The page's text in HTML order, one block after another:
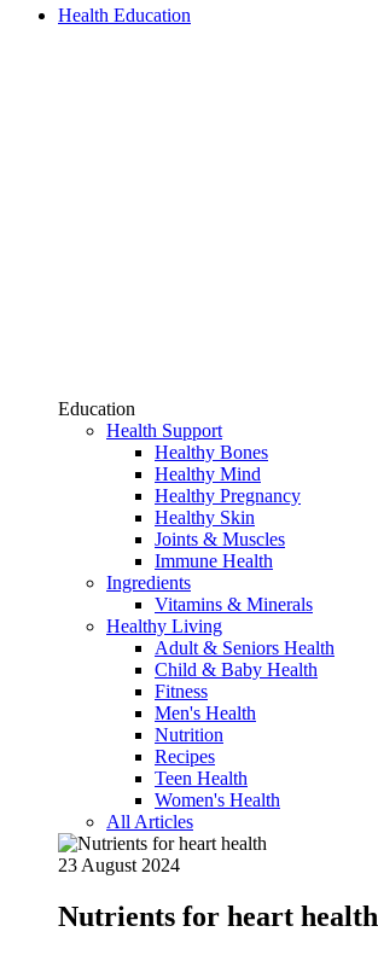
Health Education
Education
Health Support
Healthy Bones
Healthy Mind
Healthy Pregnancy
Healthy Skin
Joints & Muscles
Immune Health
Ingredients
Vitamins & Minerals
Healthy Living
Adult & Seniors Health
Child & Baby Health
Fitness
Men's Health
Nutrition
Recipes
Teen Health
Women's Health
All Articles
23 August 2024
Nutrients for heart health